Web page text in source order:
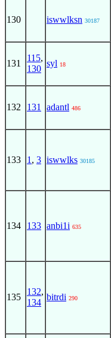
130 iswwlksn 30187
131
115,
130
syl 18
132 131 adantl 486
133 1 , 3 iswwlks 30185
134 133 anbi1i 635
135
132,
134
bitrdi 290